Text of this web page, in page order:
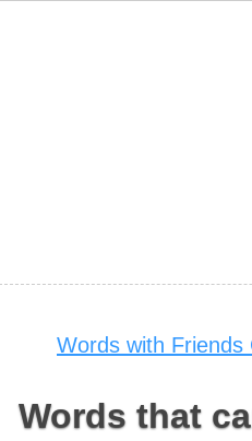
Words with Friends
Words that